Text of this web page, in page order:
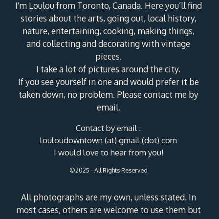
I'm Loulou from Toronto, Canada. Here you’ll find
stories about the arts, going out, local history,
nature, entertaining, cooking, making things,
and collecting and decorating with vintage
pieces.
I take a lot of pictures around the city.
If you see yourself in one and would prefer it be
taken down, no problem. Please contact me by
email.
Contact by email :
louloudowntown (at) gmail (dot) com
I would love to hear from you!
©2025 - All Rights Reserved
All photographs are my own, unless stated. In
most cases, others are welcome to use them but